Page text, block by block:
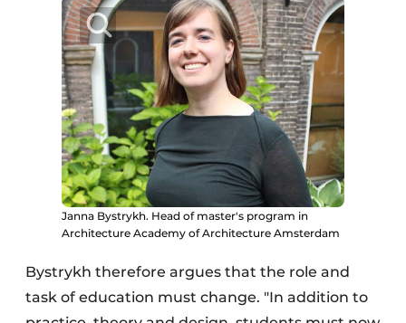
Janna Bystrykh. Head of master's program in
Architecture Academy of Architecture Amsterdam
Bystrykh therefore argues that the role and
task of education must change. "In addition to